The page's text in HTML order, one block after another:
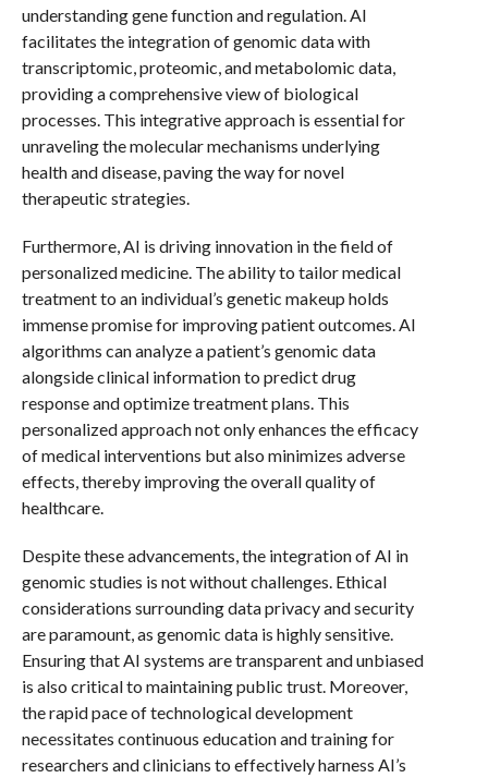
understanding gene function and regulation. AI
facilitates the integration of genomic data with
transcriptomic, proteomic, and metabolomic data,
providing a comprehensive view of biological
processes. This integrative approach is essential for
unraveling the molecular mechanisms underlying
health and disease, paving the way for novel
therapeutic strategies.
Furthermore, AI is driving innovation in the field of
personalized medicine. The ability to tailor medical
treatment to an individual’s genetic makeup holds
immense promise for improving patient outcomes. AI
algorithms can analyze a patient’s genomic data
alongside clinical information to predict drug
response and optimize treatment plans. This
personalized approach not only enhances the efficacy
of medical interventions but also minimizes adverse
effects, thereby improving the overall quality of
healthcare.
Despite these advancements, the integration of AI in
genomic studies is not without challenges. Ethical
considerations surrounding data privacy and security
are paramount, as genomic data is highly sensitive.
Ensuring that AI systems are transparent and unbiased
is also critical to maintaining public trust. Moreover,
the rapid pace of technological development
necessitates continuous education and training for
researchers and clinicians to effectively harness AI’s